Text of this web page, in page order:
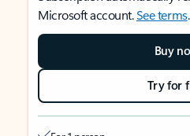
Microsoft account.See terms.
Buy
Try for